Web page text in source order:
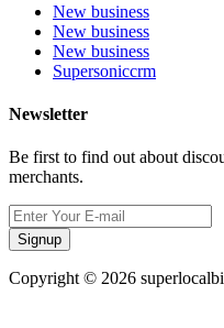
New business
New business
New business
Supersoniccrm
Newsletter
Be first to find out about
merchants.
Signup
Copyright © 2026